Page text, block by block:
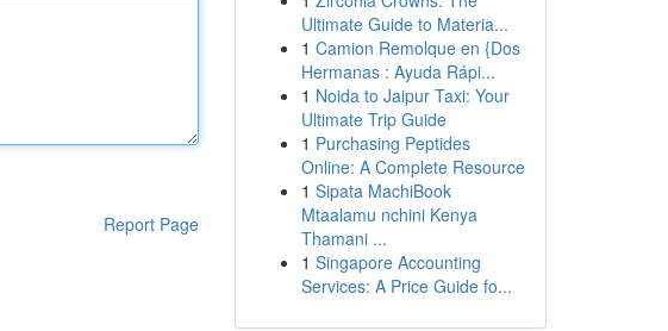
Report Page
Ultimate Guide to Materia...
1 Camion Remolque en {Dos
Hermanas : Ayuda Rápi...
1 Noida to Jaipur Taxi: Your
Ultimate Trip Guide
1 Purchasing Peptides
Online: A Complete Resource
1 Sipata MachiBook
Mtaalamu nchini Kenya
Thamani ...
1 Singapore Accounting
Services: A Price Guide fo...